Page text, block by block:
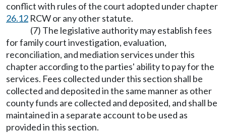
conflict with rules of the court adopted under chapter
26.12 RCW or any other statute.
(7) The legislative authority may establish fees
for family court investigation, evaluation,
reconciliation, and mediation services under this
chapter according to the parties' ability to pay for the
services. Fees collected under this section shall be
collected and deposited in the same manner as other
county funds are collected and deposited, and shall be
maintained in a separate account to be used as
provided in this section.